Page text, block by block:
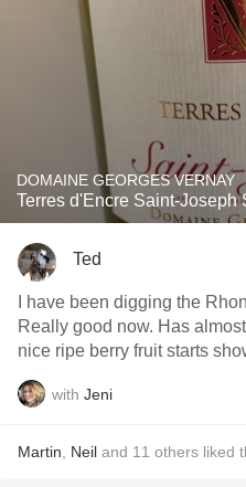
DOMAINE GEORGES VERNAY
Terres d'Encre Saint-Joseph
Ted
I have been digging the
Really good now. Has almost an earthy base before some
nice ripe berry fruit starts
with Jeni
Martin Neil and 11 others liked